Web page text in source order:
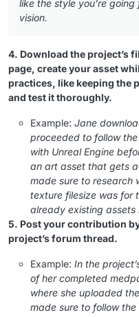
like the style you’re
vision.
4. Download the project’s
page, create your asset
practices, like keeping the
and test it thoroughly.
Example: Jane
proceeded to follow the
with Unreal Engine
an art asset that gets
made sure to
texture filesize was for
already existing assets
5. Post your contribution
project’s forum thread.
Example: In the
of her completed
where she uploaded
made sure to follow